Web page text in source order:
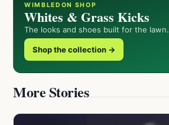
WIMBLEDON SHOP
Whites & Grass Kicks
The looks and shoes built for the lawn.
Shop the collection →
More Stories